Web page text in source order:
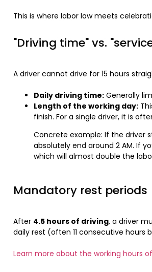
This is where labor law meets
"Driving time" vs.
A driver cannot drive for 15 hours
Daily driving time: Generally
Length of the working day:
finish. For a single driver, it is
Concrete example: If the driver
absolutely end around 2 AM. If
which will almost double the
Mandatory rest periods
After 4.5 hours of driving, a driver
daily rest (often 11 consecutive
Learn more about the working hours